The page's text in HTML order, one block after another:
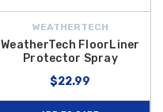
WEATHERTECH
WeatherTech FloorLiner
Protector Spray
$22.99